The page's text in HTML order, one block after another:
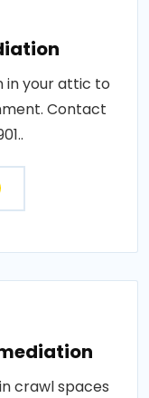
in your attic to
Contact
crawl spaces